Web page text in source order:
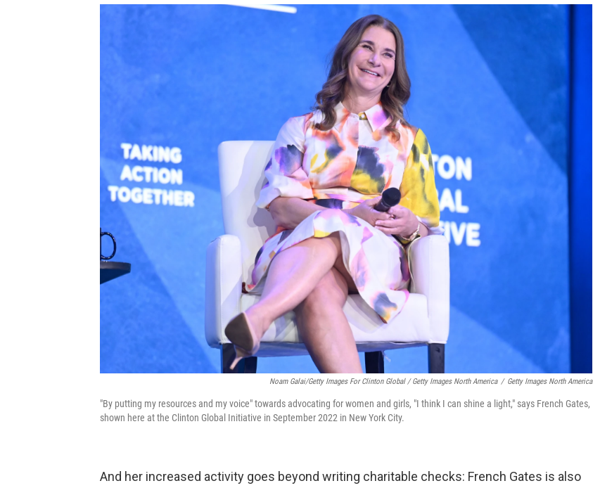
Noam Galai/Getty Images For Clinton Global / Getty Images North America / Getty Images North America
"By putting my resources and my voice" towards advocating for women and girls, "I think I can shine a light," says French Gates,
shown here at the Clinton Global Initiative in September 2022 in New York City.
And her increased activity goes beyond writing charitable checks: French Gates is also